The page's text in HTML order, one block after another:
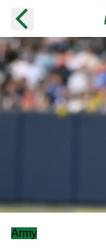
Army